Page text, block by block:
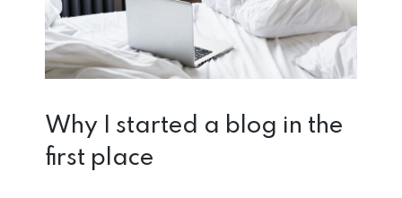
Why I started a blog in the
first place